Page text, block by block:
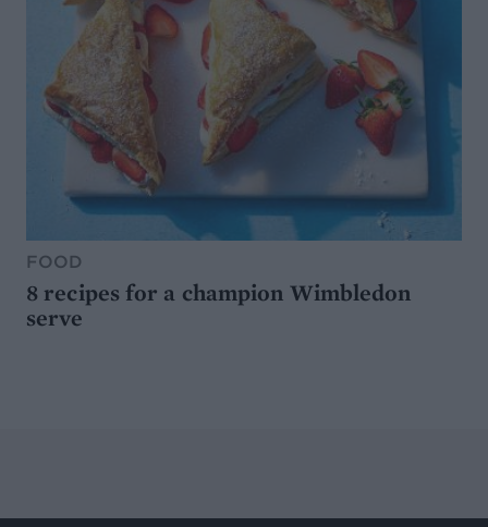
FOOD
8 recipes for a champion Wimbledon
serve